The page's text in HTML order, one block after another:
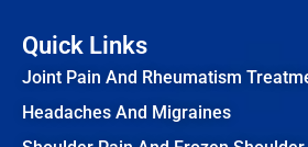
Quick Links
Joint Pain And Rheumatism
Headaches And Migraines